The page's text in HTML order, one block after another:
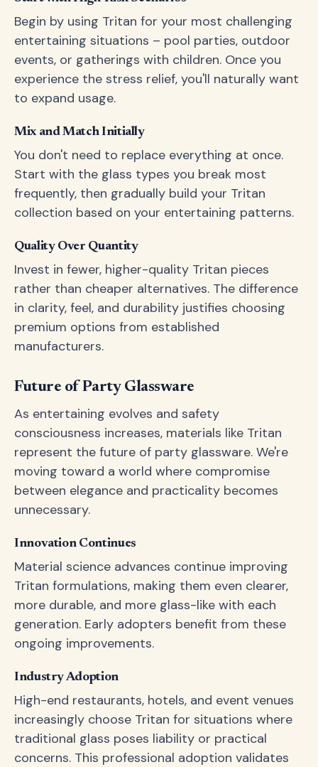
Begin by using Tritan for your most challenging
entertaining situations – pool parties, outdoor
events, or gatherings with children. Once you
experience the stress relief, you'll naturally want
to expand usage.
Mix and Match Initially
You don't need to replace everything at once.
Start with the glass types you break most
frequently, then gradually build your Tritan
collection based on your entertaining patterns.
Quality Over Quantity
Invest in fewer, higher-quality Tritan pieces
rather than cheaper alternatives. The difference
in clarity, feel, and durability justifies choosing
premium options from established
manufacturers.
Future of Party Glassware
As entertaining evolves and safety
consciousness increases, materials like Tritan
represent the future of party glassware. We're
moving toward a world where compromise
between elegance and practicality becomes
unnecessary.
Innovation Continues
Material science advances continue improving
Tritan formulations, making them even clearer,
more durable, and more glass-like with each
generation. Early adopters benefit from these
ongoing improvements.
Industry Adoption
High-end restaurants, hotels, and event venues
increasingly choose Tritan for situations where
traditional glass poses liability or practical
concerns. This professional adoption validates